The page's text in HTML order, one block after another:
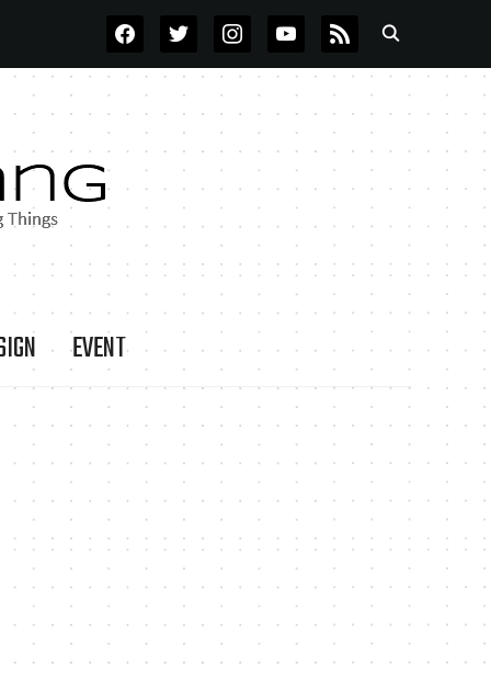
FACEBOOKTWITTERINSTAGRAMYOUTUBE
RSS
EVENT